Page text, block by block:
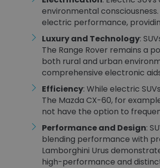
environmental
electric performance,
Luxury and Technology:
The Range Rover remains a
both rural and urban
comprehensive electronic
Efficiency: While electric
The Mazda CX-60, for
not have the option to
Performance and Design:
blending performance with
Lamborghini Urus
high-performance and